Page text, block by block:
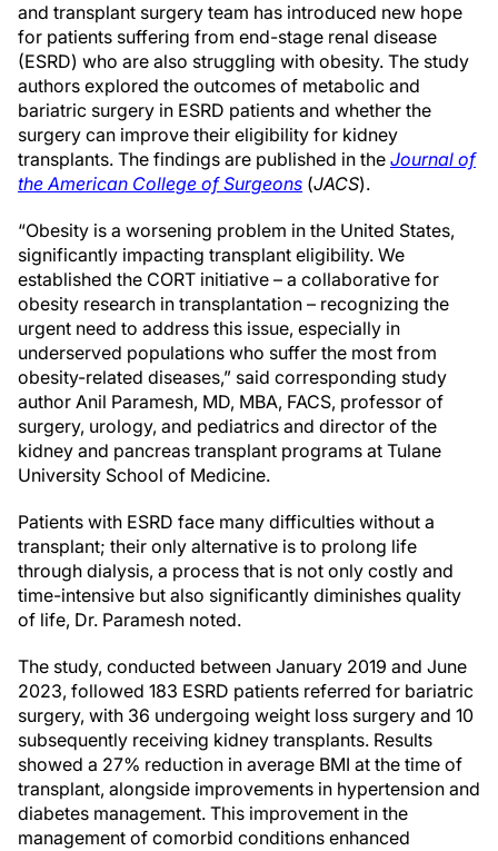
and transplant surgery team has introduced new hope
for patients suffering from end-stage renal disease
(ESRD) who are also struggling with obesity. The study
authors explored the outcomes of metabolic and
bariatric surgery in ESRD patients and whether the
surgery can improve their eligibility for kidney
transplants. The findings are published in the Journal of
the American College of Surgeons (JACS).
“Obesity is a worsening problem in the United States,
significantly impacting transplant eligibility. We
established the CORT initiative – a collaborative for
obesity research in transplantation – recognizing the
urgent need to address this issue, especially in
underserved populations who suffer the most from
obesity-related diseases,” said corresponding study
author Anil Paramesh, MD, MBA, FACS, professor of
surgery, urology, and pediatrics and director of the
kidney and pancreas transplant programs at Tulane
University School of Medicine.
Patients with ESRD face many difficulties without a
transplant; their only alternative is to prolong life
through dialysis, a process that is not only costly and
time-intensive but also significantly diminishes quality
of life, Dr. Paramesh noted.
The study, conducted between January 2019 and June
2023, followed 183 ESRD patients referred for bariatric
surgery, with 36 undergoing weight loss surgery and 10
subsequently receiving kidney transplants. Results
showed a 27% reduction in average BMI at the time of
transplant, alongside improvements in hypertension and
diabetes management. This improvement in the
management of comorbid conditions enhanced